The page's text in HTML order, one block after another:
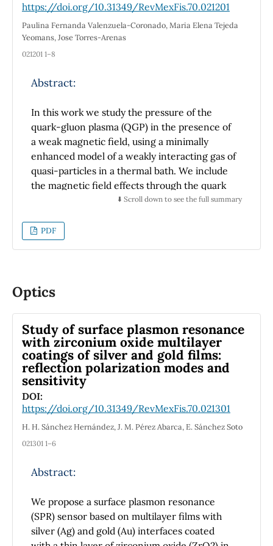
the FTIR tests produce transmittance bands
from the functional groups of CO2, CO, and
OH. This paper shows that the capacitance
values of the capacitor using rGO material is
that rGO is capable of storing more charges
is obtained for the capacitor with 0.2 g rGO,
i.e.: 165,02 µF.
https://doi.org/10.31349/RevMexFis.70.021201
Paulina Fernanda Valenzuela-Coronado, Maria Elena Tejeda
Yeomans, Jose Torres-Arenas
021201 1–8
Abstract:
In this work we study the pressure of the
quark-gluon plasma (QGP) in the presence of
a weak magnetic field, using a minimally
enhanced model of a weakly interacting gas of
quasi-particles in a thermal bath. We include
the magnetic field effects through the quark
mass that has been modified using a recently
thermo-magnetic coupling emerges form the
quark-gluon vertex in the HTL approximation
quasi-particle model and provide an estimate
density. We then compute the transverse
pressure of the system and compare with
similar results from the literature. We find
that the inverse magnetic catalysis already
built within this thermo-magnetic coupling
allows a robust description of this Lattice QCD
data for the pressure of the QGP in the
presence of a weak magnetic field. The
extension to the thermal quasi-particle model
we have introduced here, makes it easier to
require simulations with an EoS that has
variables which have the general features of
lattice data in the weak magnetic field regime.
⬇️ Scroll down to see the full summary
PDF
Optics
Study of surface plasmon resonance
with zirconium oxide multilayer
coatings of silver and gold films:
reflection polarization modes and
sensitivity
DOI:
https://doi.org/10.31349/RevMexFis.70.021301
H. H. Sánchez Hernández, J. M. Pérez Abarca, E. Sánchez Soto
021301 1–6
Abstract:
We propose a surface plasmon resonance
(SPR) sensor based on multilayer films with
silver (Ag) and gold (Au) interfaces coated